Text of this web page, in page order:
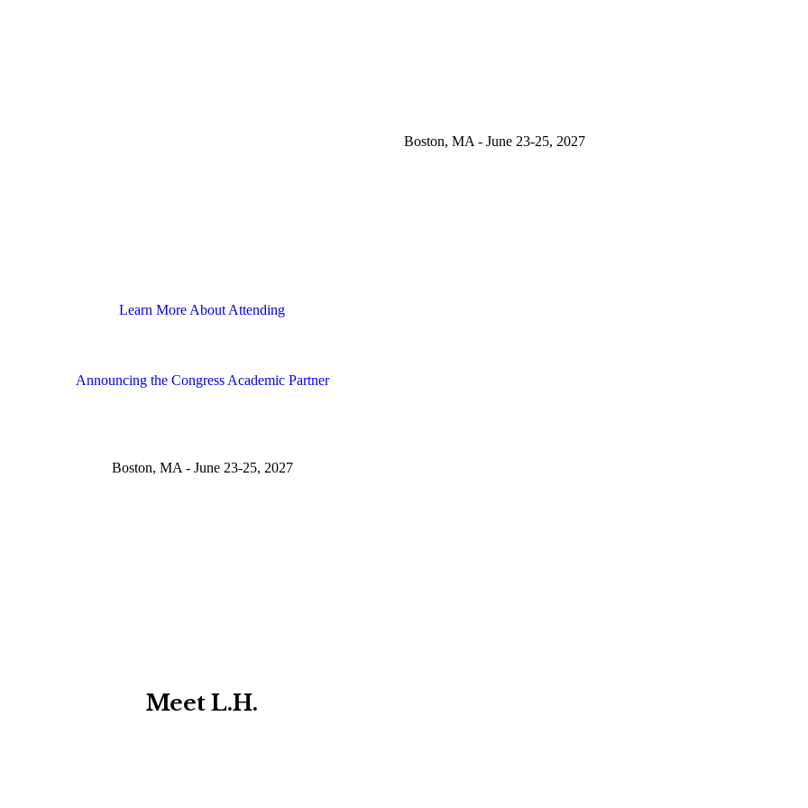
Boston, MA - June 23-25, 2027
Learn More About Attending
Announcing the Congress Academic Partner
Boston, MA - June 23-25, 2027
Meet L.H.